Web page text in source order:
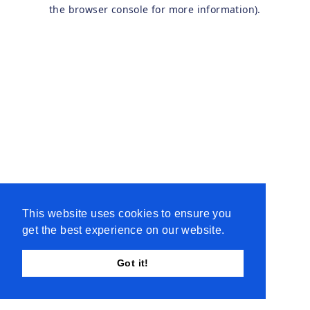
This website uses cookies to ensure you
get the best experience on our website.
Got it!
the browser console for more information).